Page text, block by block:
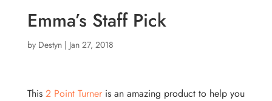
Emma’s Staff Pick
by Destyn| Jan 27, 2018
This 2 Point Turneris an amazing product to help you